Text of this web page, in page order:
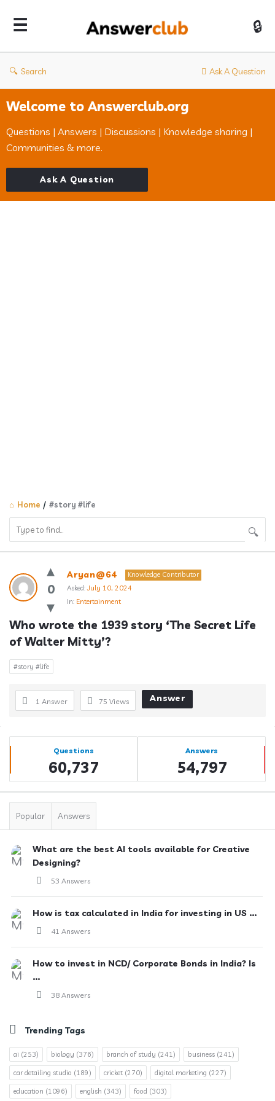
Search Ask A Question
Welcome to Answerclub.org
Questions | Answers | Discussions | Knowledge sharing |
Communities & more.
Ask A Question
Home / #story #life
Answerclub
Latest
Questions
0
Aryan@64
Knowledge Contributor
Asked: July 10, 2024
In: Entertainment
Who wrote the 1939 story ‘The Secret Life
of Walter Mitty’?
#story #life
1 Answer 75 Views Answer
Sidebar
Stats Questions
60,737
Answers
54,797
Popular Answers
What are the best AI tools available for Creative
Designing?
53 Answers
How is tax calculated in India for investing in US ...
41 Answers
How to invest in NCD/ Corporate Bonds in India? Is
...
38 Answers
Trending Tags
ai (253) biology (376) branch of study (241) business (241)
car detailing studio (189) cricket (270) digital marketing (227)
education (1096) english (343) food (303)